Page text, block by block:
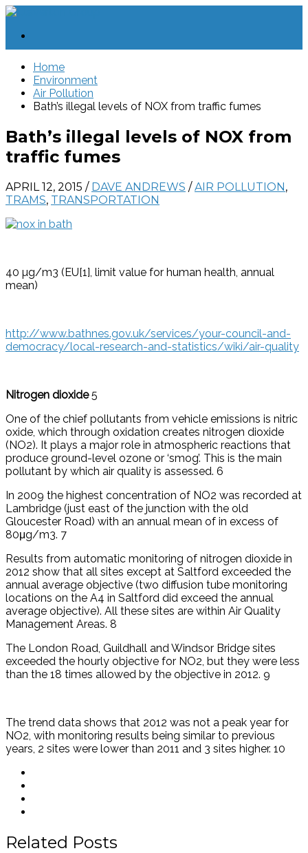
Home
Environment
Air Pollution
Bath’s illegal levels of NOX from traffic fumes
Bath’s illegal levels of NOX from
traffic fumes
APRIL 12, 2015 / DAVE ANDREWS /AIR POLLUTION,
TRAMS, TRANSPORTATION
40 µg/m3 (EU[1], limit value for human health, annual
mean)
http://www.bathnes.gov.uk/services/your-council-and-
democracy/local-research-and-statistics/wiki/air-quality
Nitrogen dioxide5
One of the chief pollutants from vehicle emissions is nitric
oxide, which through oxidation creates nitrogen dioxide
(NO2). It plays a major role in atmospheric reactions that
produce ground-level ozone or ‘smog’. This is the main
pollutant by which air quality is assessed. 6
In 2009 the highest concentration of NO2 was recorded at
Lambridge (just east of the junction with the old
Gloucester Road) with an annual mean of in excess of
80μg/m3. 7
Results from automatic monitoring of nitrogen dioxide in
2012 show that all sites except at Saltford exceeded the
annual average objective (two diffusion tube monitoring
locations on the A4 in Saltford did exceed the annual
average objective). All these sites are within Air Quality
Management Areas. 8
The London Road, Guildhall and Windsor Bridge sites
exceeded the hourly objective for NO2, but they were less
than the 18 times allowed by the objective in 2012. 9
The trend data shows that 2012 was not a peak year for
NO2, with monitoring results being similar to previous
years, 2 sites were lower than 2011 and 3 sites higher. 10
Related Posts